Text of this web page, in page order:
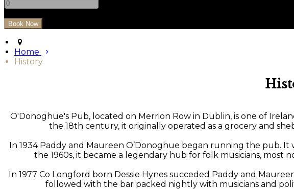
Home
History
O'Donoghue's Pub, located on Merrion Row in Dublin, is one of
the 18th century, it originally operated as a grocery and
In 1934 Paddy and Maureen O’Donoghue began running the pub.
the 1960s, it became a legendary hub for folk musicians,
In 1977 Co Longford born Dessie Hynes succeded Paddy and
followed with the bar packed nightly with musicians and